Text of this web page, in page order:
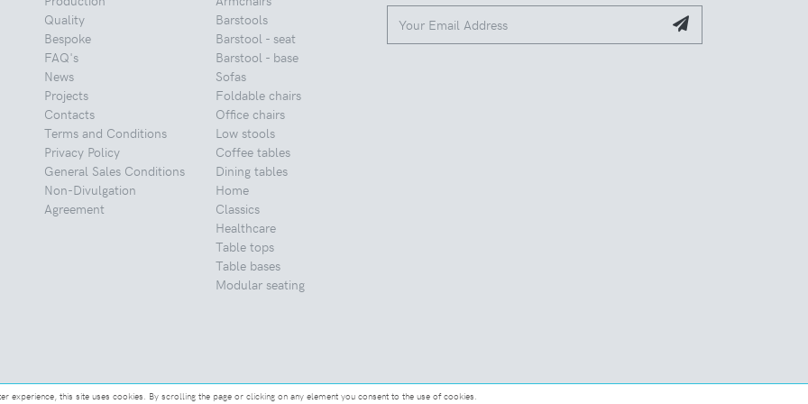
Quality
Bespoke
FAQ's
News
Projects
Contacts
Terms and Conditions
Privacy Policy
General Sales Conditions
Non-Divulgation
Agreement
Barstools
Barstool - seat
Barstool - base
Sofas
Foldable chairs
Office chairs
Low stools
Coffee tables
Dining tables
Home
Classics
Healthcare
Table tops
Table bases
Modular seating
experience, this site uses cookies. By scrolling the page or clicking on any element you consent to the use of cookies.